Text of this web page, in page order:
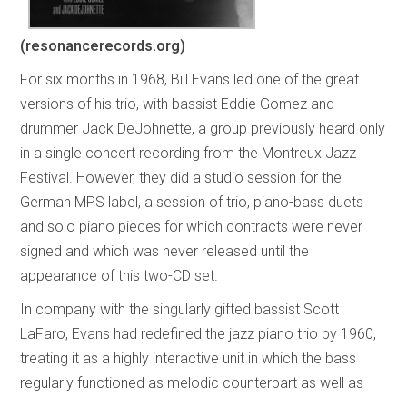
(resonancerecords.org)
For six months in 1968, Bill Evans led one of the great
versions of his trio, with bassist Eddie Gomez and
drummer Jack DeJohnette, a group previously heard only
in a single concert recording from the Montreux Jazz
Festival. However, they did a studio session for the
German MPS label, a session of trio, piano-bass duets
and solo piano pieces for which contracts were never
signed and which was never released until the
appearance of this two-CD set.
In company with the singularly gifted bassist Scott
LaFaro, Evans had redefined the jazz piano trio by 1960,
treating it as a highly interactive unit in which the bass
regularly functioned as melodic counterpart as well as